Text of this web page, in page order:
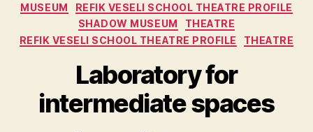
MUSEUM
REFIK VESELI SCHOOL THEATRE PROFILE
SHADOW MUSEUM
THEATRE
REFIK VESELI SCHOOL THEATRE PROFILE
THEATRE
Laboratory for
intermediate spaces